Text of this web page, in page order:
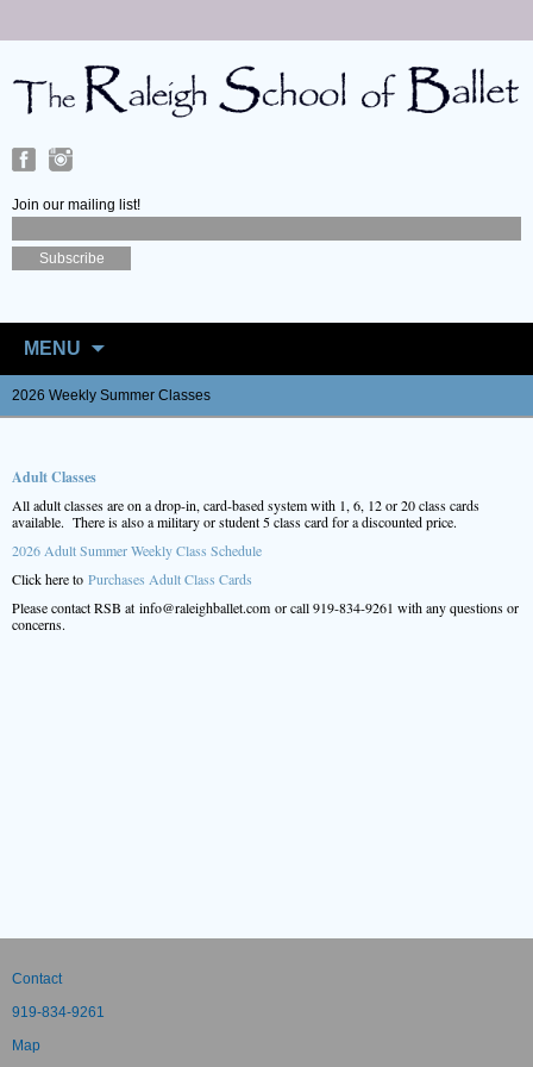
Join our mailing list!
MENU
to
2026 Weekly Summer Classes
Adult Classes
All adult classes are on a drop-in, card-based system with 1, 6, 12 or 20 class cards
available. There is also a military or student 5 class card for a discounted price.
2026 Adult Summer Weekly Class Schedule
Click here to Purchases Adult Class Cards
Please contact RSB at info@raleighballet.com or call 919-834-9261 with any questions or
concerns.
Contact
919-834-9261
Map